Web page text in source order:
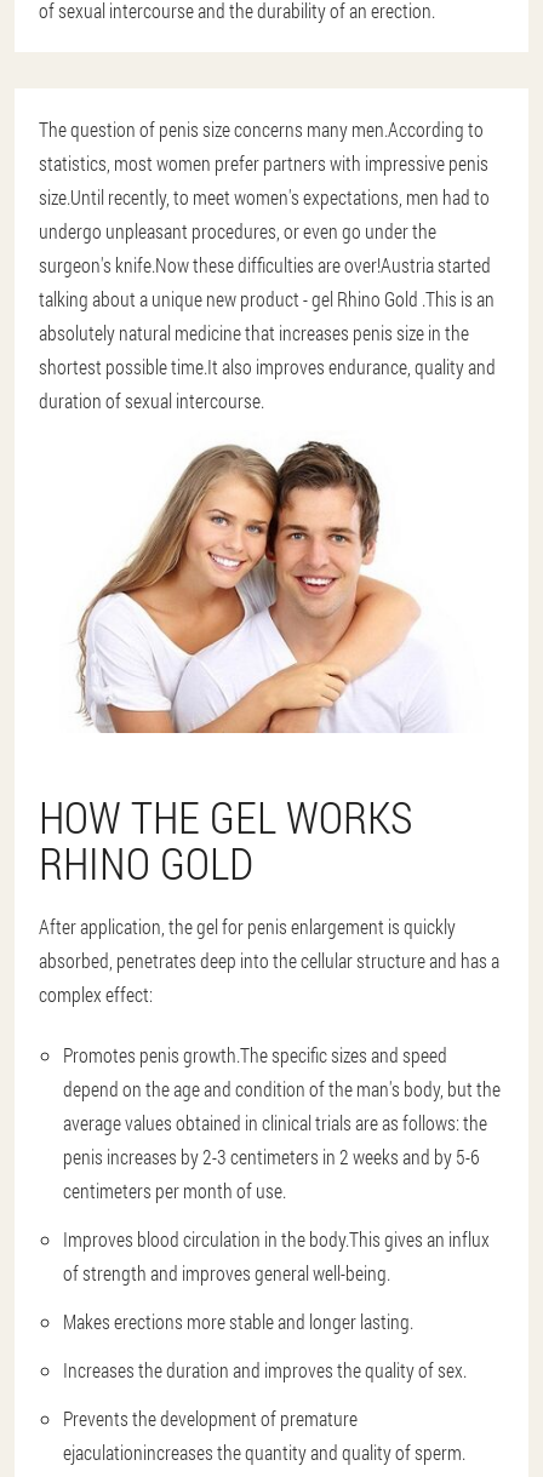
of sexual intercourse and the durability of an erection.
The question of penis size concerns many men.According to
statistics, most women prefer partners with impressive penis
size.Until recently, to meet women's expectations, men had to
undergo unpleasant procedures, or even go under the
surgeon's knife.Now these difficulties are over!Austria started
talking about a unique new product - gel Rhino Gold .This is an
absolutely natural medicine that increases penis size in the
shortest possible time.It also improves endurance, quality and
duration of sexual intercourse.
HOW THE GEL WORKS
RHINO GOLD
After application, the gel for penis enlargement is quickly
absorbed, penetrates deep into the cellular structure and has a
complex effect:
Promotes penis growth.The specific sizes and speed
depend on the age and condition of the man's body, but the
average values obtained in clinical trials are as follows: the
penis increases by 2-3 centimeters in 2 weeks and by 5-6
centimeters per month of use.
Improves blood circulation in the body.This gives an influx
of strength and improves general well-being.
Makes erections more stable and longer lasting.
Increases the duration and improves the quality of sex.
Prevents the development of premature
ejaculationincreases the quantity and quality of sperm.